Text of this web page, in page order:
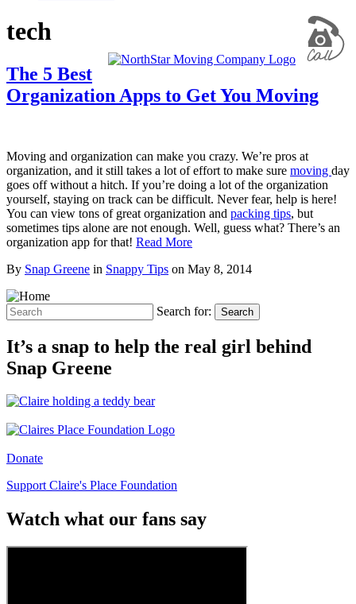
tech
The 5 Best
Organization Apps to Get You Moving
Moving and organization can make you crazy. We’re pros at
organization, and it still takes a lot of effort to make sure moving day
goes off without a hitch. If you’re doing a lot of the organization
yourself, staying on track can be difficult. Never fear, help is here!
You can view tons of great organization and packing tips, but
sometimes tips alone are not enough. Well, guess what? There’s an
organization app for that! Read More
By Snap Greene in Snappy Tips on May 8, 2014
Search for: Search
It’s a snap to help the real girl behind
Snap Greene
Donate
Support Claire's Place Foundation
Watch what our fans say